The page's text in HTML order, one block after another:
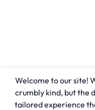
Welcome to our site!
crumbly kind, but the
tailored experience